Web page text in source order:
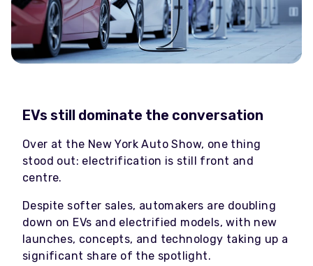
EVs still dominate the conversation
Over at the New York Auto Show, one thing
stood out: electrification is still front and
centre.
Despite softer sales, automakers are doubling
down on EVs and electrified models, with new
launches, concepts, and technology taking up a
significant share of the spotlight.